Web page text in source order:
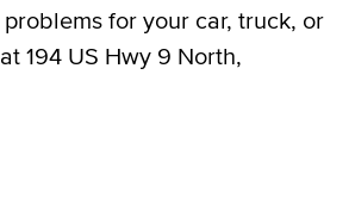
for your car, truck, or
194 US Hwy 9 North,